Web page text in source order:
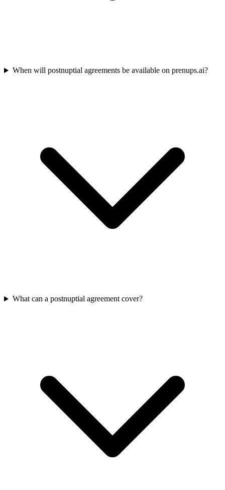
When will postnuptial agreements be available on prenups.ai?
What can a postnuptial agreement cover?